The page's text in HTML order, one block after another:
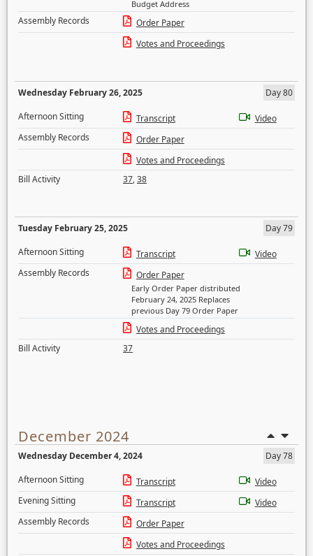
Budget Address
Assembly Records
Order Paper
Votes and Proceedings
Wednesday February 26, 2025
Day 80
Afternoon Sitting
Transcript
Video
Assembly Records
Order Paper
Votes and Proceedings
Bill Activity
37,38
Tuesday February 25, 2025
Day 79
Afternoon Sitting
Transcript
Video
Assembly Records
Order Paper
Early Order Paper distributed
February 24, 2025 Replaces
previous Day 79 Order Paper
Votes and Proceedings
Bill Activity
37
December 2024
Wednesday December 4, 2024
Day 78
Afternoon Sitting
Transcript
Video
Evening Sitting
Transcript
Video
Assembly Records
Order Paper
Votes and Proceedings